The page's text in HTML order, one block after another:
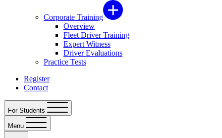
Corporate Training
Overview
Fleet Driver Training
Expert Witness
Driver Evaluations
Practice Tests
Register
Contact
For Students
Menu